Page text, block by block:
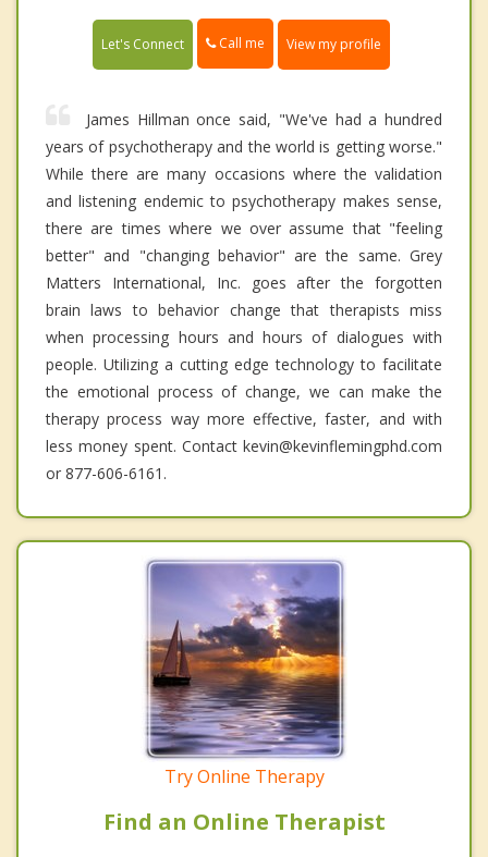
Let's Connect Call me View my profile
James Hillman once said, "We've had a hundred
years of psychotherapy and the world is getting worse."
While there are many occasions where the validation
and listening endemic to psychotherapy makes sense,
there are times where we over assume that "feeling
better" and "changing behavior" are the same. Grey
Matters International, Inc. goes after the forgotten
brain laws to behavior change that therapists miss
when processing hours and hours of dialogues with
people. Utilizing a cutting edge technology to facilitate
the emotional process of change, we can make the
therapy process way more effective, faster, and with
less money spent. Contact kevin@kevinflemingphd.com
or 877-606-6161.
Try Online Therapy
Find an Online Therapist